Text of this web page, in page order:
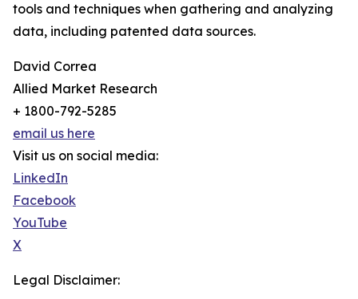
tools and techniques when gathering and analyzing
data, including patented data sources.
David Correa
Allied Market Research
+ 1800-792-5285
email us here
Visit us on social media:
LinkedIn
Facebook
YouTube
X
Legal Disclaimer: